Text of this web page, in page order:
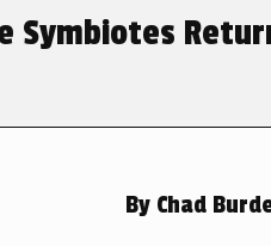
Symbiotes
ByChad